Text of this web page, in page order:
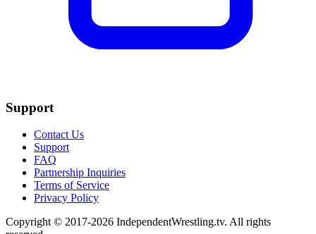
Support
Contact Us
Support
FAQ
Partnership Inquiries
Terms of Service
Privacy Policy
Copyright © 2017-2026 IndependentWrestling.tv. All rights